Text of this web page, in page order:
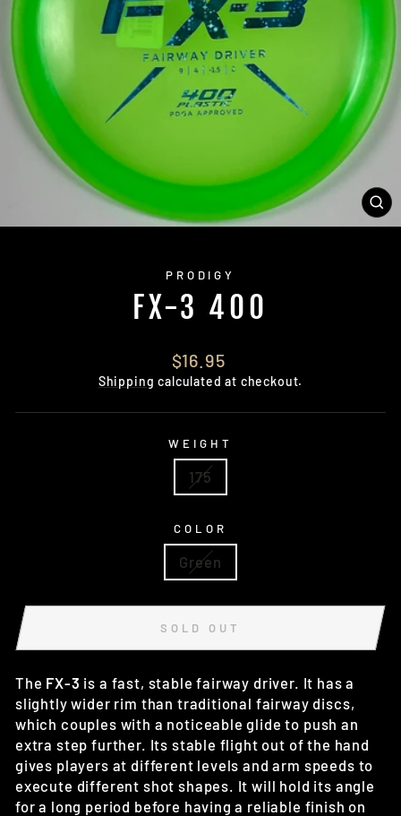
PRODIGY
FX-3 400
Regular
price
$16.95
Shipping calculated at checkout.
WEIGHT
175
COLOR
Green
SOLD OUT
The FX-3 is a fast, stable fairway driver. It has a
slightly wider rim than traditional fairway discs,
which couples with a noticeable glide to push an
extra step further. Its stable flight out of the hand
gives players at different levels and arm speeds to
execute different shot shapes. It will hold its angle
for a long period before having a reliable finish on